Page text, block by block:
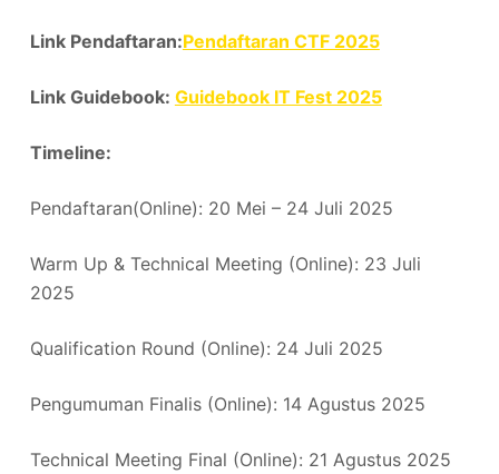
Link Pendaftaran:Pendaftaran CTF 2025
Link Guidebook: Guidebook IT Fest 2025
Timeline:
Pendaftaran(Online): 20 Mei – 24 Juli 2025
Warm Up & Technical Meeting (Online): 23 Juli
2025
Qualification Round (Online): 24 Juli 2025
Pengumuman Finalis (Online): 14 Agustus 2025
Technical Meeting Final (Online): 21 Agustus 2025